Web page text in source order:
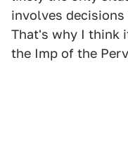
involves
That's why I think
the Imp of the